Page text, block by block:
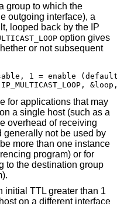
group to which the
outgoing interface), a
looped back by the IP
option gives
or not subsequent
for applications that may
a single host (such as a
overhead of receiving
generally not be used by
more than one instance
program) or for
to the destination group
initial TTL greater than 1
on a different interface